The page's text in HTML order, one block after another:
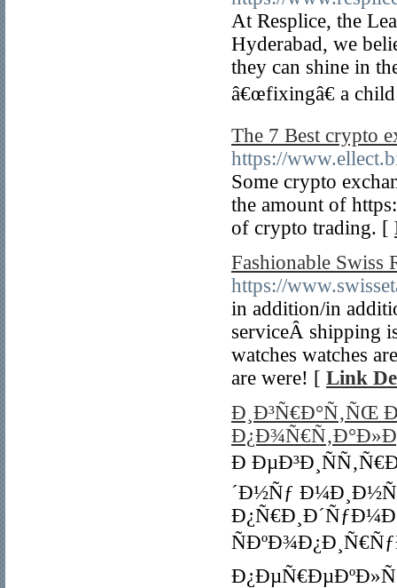
At Resplice, the
Hyderabad, we
they can shine in
â€œfixingâ€ a
The 7 Best crypto
https://
Some crypto
the amount of
of crypto trading. [
Fashionable Swiss
https://
in addition/in
serviceÂ shipping
watches watches
are were! [ Link
Ð
´Ð½Ñƒ